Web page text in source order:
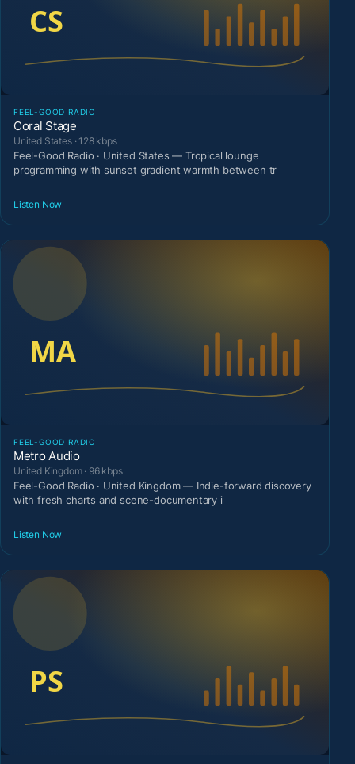
FEEL-GOOD RADIO
Coral Stage
United States · 128 kbps
Feel-Good Radio · United States — Tropical lounge
programming with sunset gradient warmth between tr
Listen Now
FEEL-GOOD RADIO
Metro Audio
United Kingdom · 96 kbps
Feel-Good Radio · United Kingdom — Indie-forward discovery
with fresh charts and scene-documentary i
Listen Now